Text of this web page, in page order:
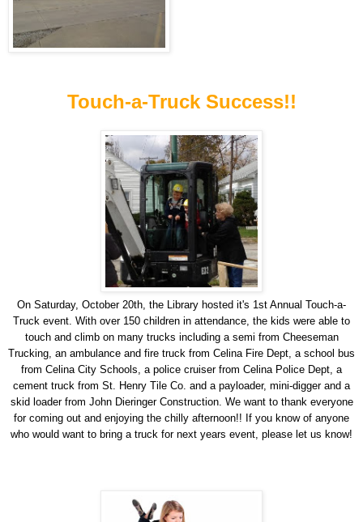
Touch-a-Truck Success!!
On Saturday, October 20th, the Library hosted it's 1st Annual Touch-a-
Truck event. With over 150 children in attendance, the kids were able to
touch and climb on many trucks including a semi from Cheeseman
Trucking, an ambulance and fire truck from Celina Fire Dept, a school bus
from Celina City Schools, a police cruiser from Celina Police Dept, a
cement truck from St. Henry Tile Co. and a payloader, mini-digger and a
skid loader from John Dieringer Construction. We want to thank everyone
for coming out and enjoying the chilly afternoon!! If you know of anyone
who would want to bring a truck for next years event, please let us know!